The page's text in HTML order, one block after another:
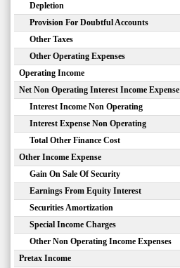
Depletion
Provision For Doubtful Accounts
Other Taxes
Other Operating Expenses
Operating Income
Net Non Operating Interest Income Expense
Interest Income Non Operating
Interest Expense Non Operating
Total Other Finance Cost
Other Income Expense
Gain On Sale Of Security
Earnings From Equity Interest
Securities Amortization
Special Income Charges
Other Non Operating Income Expenses
Pretax Income